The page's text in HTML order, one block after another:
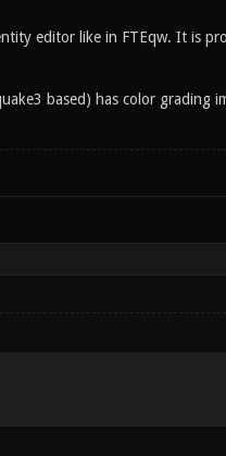
editor like in FTEqw. It is
based) has color grading